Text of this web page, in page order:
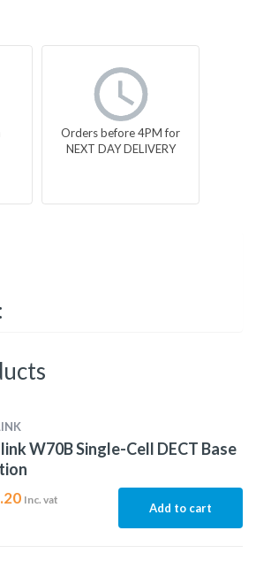
Orders before 4PM for
NEXT DAY DELIVERY
W70B Single-Cell DECT Base
Inc. vat
Add to cart